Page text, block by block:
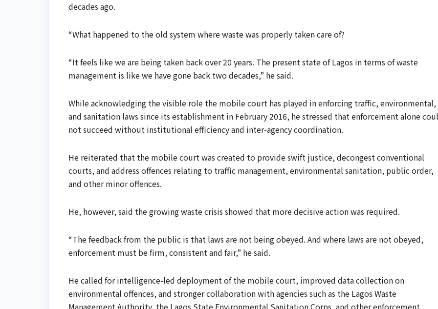
decades ago.
“What happened to the old system where waste was properly taken care of?
“It feels like we are being taken back over 20 years. The present state of Lagos in terms of waste
management is like we have gone back two decades,” he said.
While acknowledging the visible role the mobile court has played in enforcing traffic, environmental,
and sanitation laws since its establishment in February 2016, he stressed that enforcement alone
not succeed without institutional efficiency and inter-agency coordination.
He reiterated that the mobile court was created to provide swift justice, decongest conventional
courts, and address offences relating to traffic management, environmental sanitation, public order,
and other minor offences.
He, however, said the growing waste crisis showed that more decisive action was required.
“The feedback from the public is that laws are not being obeyed. And where laws are not obeyed,
enforcement must be firm, consistent and fair,” he said.
He called for intelligence-led deployment of the mobile court, improved data collection on
environmental offences, and stronger collaboration with agencies such as the Lagos Waste